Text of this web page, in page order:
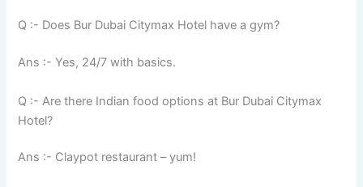
Q :- Does Bur Dubai Citymax Hotel have a gym?
Ans :- Yes, 24/7 with basics.
Q :- Are there Indian food options at Bur Dubai Citymax
Hotel?
Ans :- Claypot restaurant – yum!